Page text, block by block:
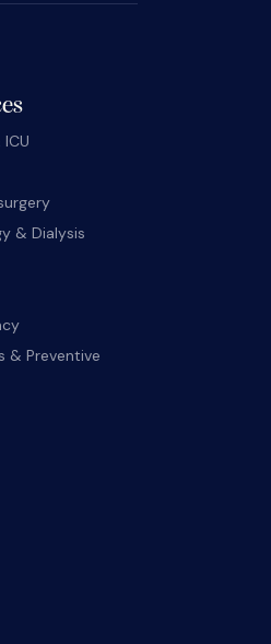
& Dialysis
& Preventive